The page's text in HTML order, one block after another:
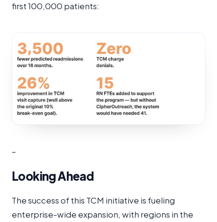
first 100,000 patients:
–
Looking Ahead
The success of this TCM initiative is fueling
enterprise-wide expansion, with regions in the